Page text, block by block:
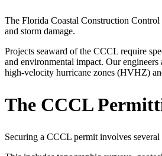
The Florida Coastal Construction Control
and storm damage.
Projects seaward of the CCCL require
and environmental impact. Our
high-velocity hurricane zones (HVHZ)
The CCCL
Securing a CCCL permit involves several